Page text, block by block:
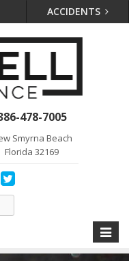
ACCIDENTS
478-7005
Smyrna Beach
Florida 32169
Toggle